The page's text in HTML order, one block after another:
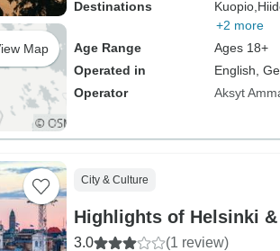
Map
Destinations
Kuopio,
+2 more
Age Range
Ages 18+
Operated in
English,
Operator
Aksyt
City & Culture
Highlights of Helsinki
3.0 (1 review)